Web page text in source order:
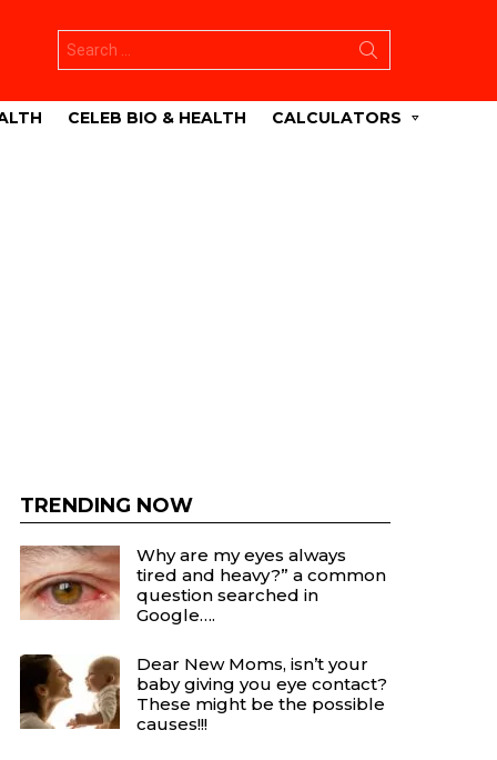
for:
CELEB BIO & HEALTH CALCULATORS
TRENDING NOW
Why are my eyes always
tired and heavy?” a common
question searched in
Google….
Dear New Moms, isn’t your
baby giving you eye contact?
These might be the possible
causes!!!